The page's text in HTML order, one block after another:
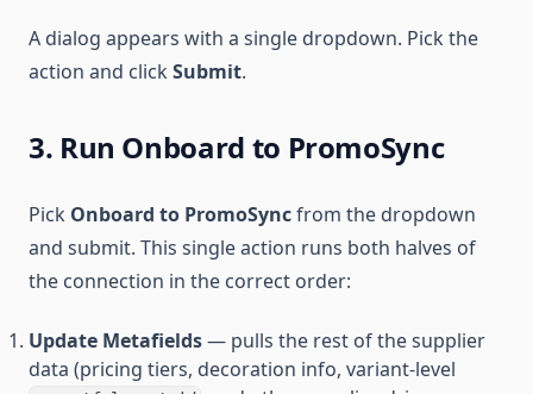
A dialog appears with a single dropdown. Pick the
action and clickSubmit.
3. Run Onboard to PromoSync
Pick Onboard to PromoSyncfrom the dropdown
and submit. This single action runs both halves of
the connection in the correct order:
Update Metafields— pulls the rest of the supplier
data (pricing tiers, decoration info, variant-level